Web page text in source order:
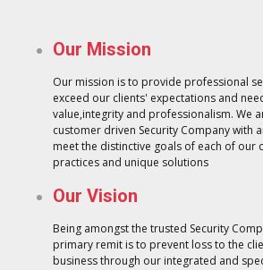
Our Mission
Our mission is to provide professional
exceed our clients' expectations and
value,integrity and professionalism. We
customer driven Security Company with
meet the distinctive goals of each of our
practices and unique solutions
Our Vision
Being amongst the trusted Security
primary remit is to prevent loss to the
business through our integrated and